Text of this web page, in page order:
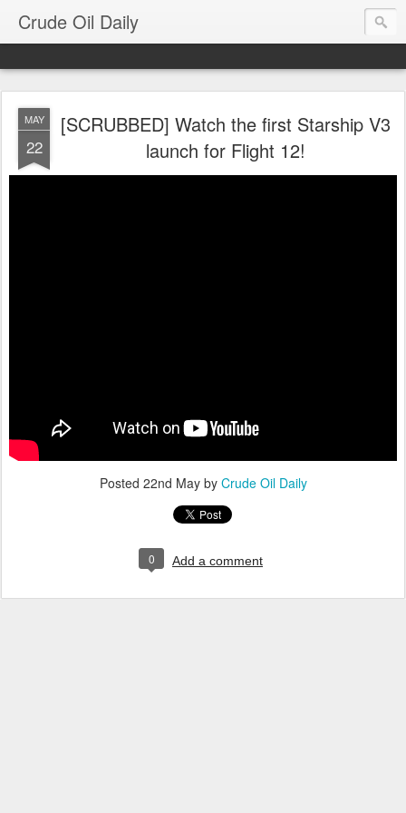
Crude Oil Daily
MAY
22
[SCRUBBED] Watch the first Starship V3
launch for Flight 12!
Posted 22nd Mayby Crude Oil Daily
0 Add a comment